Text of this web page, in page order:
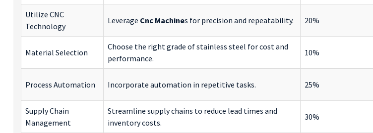
Utilize CNC
Technology
Leverage Cnc Machines for precision and repeatability. 20%
Material Selection
Choose the right grade of stainless steel for cost and
performance.
10%
Process Automation Incorporate automation in repetitive tasks. 25%
Supply Chain
Management
Streamline supply chains to reduce lead times and
inventory costs.
30%